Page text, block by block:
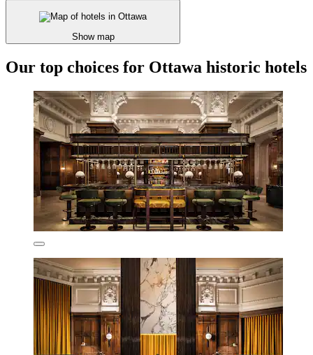
Show map
Our top choices for Ottawa historic hotels